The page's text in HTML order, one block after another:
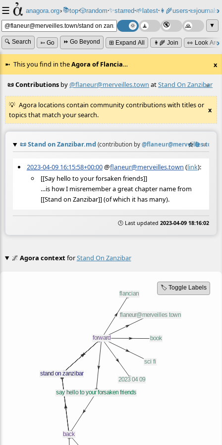
☰ anagora.org›📚top⸱🎲️random⸱✨starred⸱🌱latest⸱👩‍🌾users⸱📜journals⸱
▼
🔍 Search ➳ Go ⏩ Go Beyond ⊞ Expand All 👩‍🌾 Join 👀 Look
This you find in theAgora of Flancia… x
≡
📜 Contributions by@flaneur@merveilles.town atStand On Zanzibar
Agora locations contain community contributions with titles or
topics that match your search.
x
📜Stand on Zanzibar.md (contribution by @flaneur@merveilles.town
☆📎 ≡
2023-04-09 16:15:58+00:00@flaneur@merveilles.town (link):
[[Say hello to your forsaken friends]]
…is how I misremember a great chapter name from
[[Stand on Zanzibar]] (of which it has many).
🕒 Last updated 2023-04-09 18:16:02
🌌 Agora contextforStand On Zanzibar
🏷️ Toggle Labels